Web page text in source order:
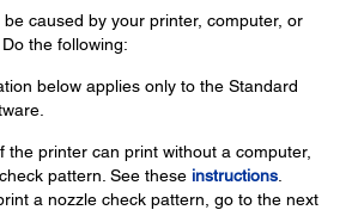
caused by your printer, computer, or
the following:
below applies only to the Standard
the printer can print without a computer,
pattern. See these instructions
a nozzle check pattern, go to the next